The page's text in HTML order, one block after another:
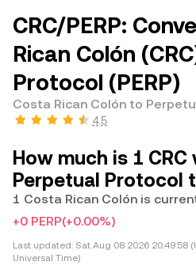
CRC/PERP:
Rican Colón
Protocol (PERP)
Costa Rican Colón to
4.5
How much is 1
Perpetual Protocol
1 Costa Rican Colón is
+0 PERP(+0.00%)
Last updated: Sat Aug 08 2026 20:49:58
Universal Time)